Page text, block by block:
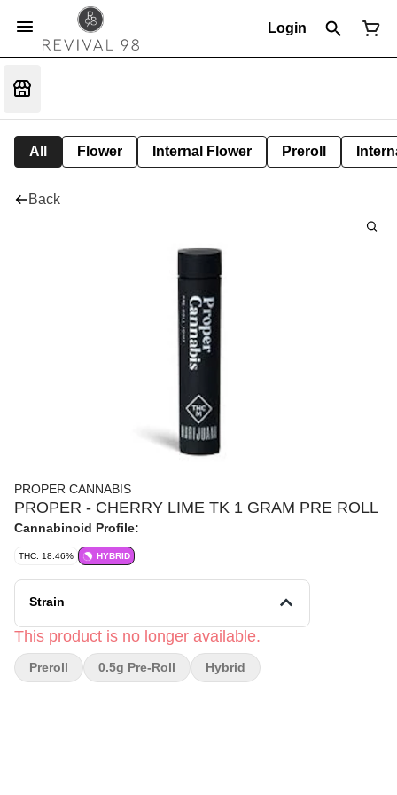
Login
All Flower Internal Flower Preroll
Back
PROPER CANNABIS
PROPER - CHERRY LIME TK 1 GRAM PRE ROLL
Cannabinoid Profile:
THC: 18.46% HYBRID
Strain
This product is no longer available.
Preroll 0.5g Pre-Roll Hybrid